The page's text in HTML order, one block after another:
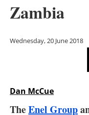
Zambia
Wednesday, 20 June 2018
Dan McCue
TheEnel Group